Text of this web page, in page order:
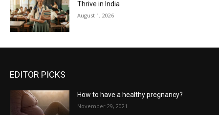
Thrive in India
August 1, 2026
EDITOR PICKS
How to have a healthy pregnancy?
November 29, 2021